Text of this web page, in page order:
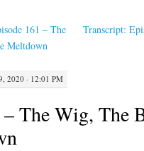
161 – The
Meltdown
Transcript:
2020 · 12:01 PM
– The Wig, The